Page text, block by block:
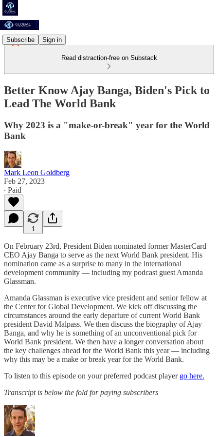
Subscribe Sign in
Read distraction-free on Substack
Better Know Ajay Banga, Biden's Pick to
Lead The World Bank
Why 2023 is a "make-or-break" year for the World
Bank
Mark Leon Goldberg
Feb 27, 2023
∙ Paid
1
On February 23rd, President Biden nominated former MasterCard
CEO Ajay Banga to serve as the next World Bank president. His
nomination came as a surprise to many in the international
development community — including my podcast guest Amanda
Glassman.
Amanda Glassman is executive vice president and senior fellow at
the Center for Global Development. We kick off discussing the
circumstances around the early departure of current World Bank
president David Malpass. We then discuss the biography of Ajay
Banga, and why he is something of an unconventional pick for
World Bank president. We then have a longer conversation about
the key challenges ahead for the World Bank this year — including
why this may be a make or break year for the World Bank.
To listen to this episode on your preferred podcast player go here.
Transcript is below the fold for paying subscribers